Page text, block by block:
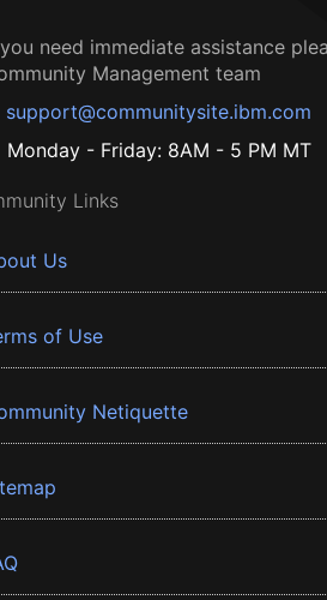
need immediate assistance
Management team
support@communitysite.ibm.com
Monday - Friday: 8AM - 5 PM MT
Links
Us
of Use
Netiquette